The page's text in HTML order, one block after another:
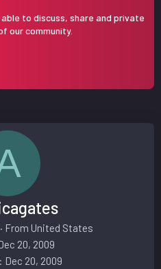
to discuss, share and private
our community.
· From United States
20, 2009
Dec 20, 2009